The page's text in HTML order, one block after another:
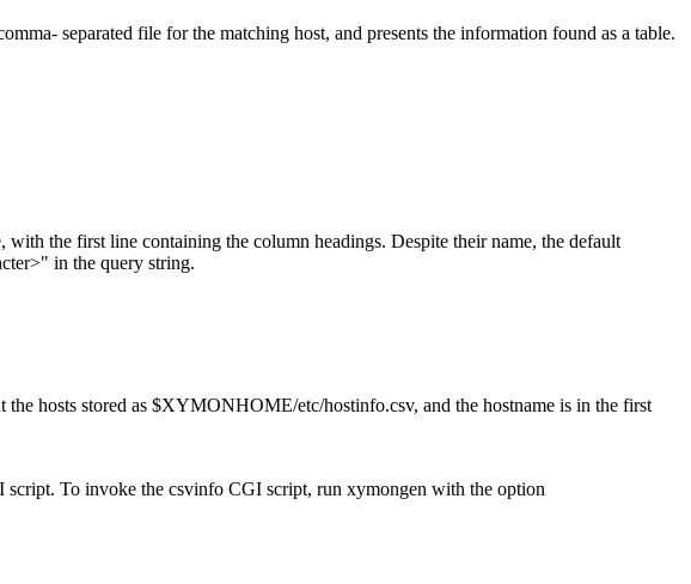
separated file for the matching host, and presents the information found as a table.
the first line containing the column headings. Despite their name, the default
in the query string.
hosts stored as $XYMONHOME/etc/hostinfo.csv, and the hostname is in the first
script. To invoke the csvinfo CGI script, run xymongen with the option